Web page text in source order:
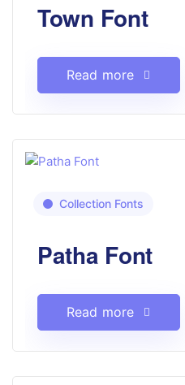
Town Font
Read more
Collection Fonts
Patha Font
Read more